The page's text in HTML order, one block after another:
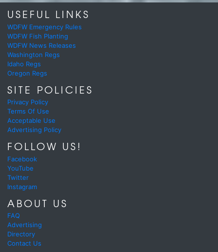
USEFUL LINKS
WDFW Emergency Rules
WDFW Fish Planting
WDFW News Releases
Washington Regs
Idaho Regs
Oregon Regs
SITE POLICIES
Privacy Policy
Terms Of Use
Acceptable Use
Advertising Policy
FOLLOW US!
Facebook
YouTube
Twitter
Instagram
ABOUT US
FAQ
Advertising
Directory
Contact Us